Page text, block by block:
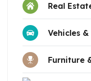
Real
Vehicles
Furniture